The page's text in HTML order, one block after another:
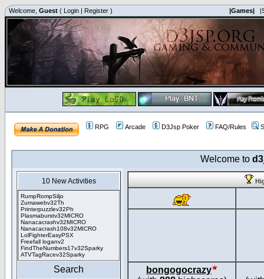
Welcome, Guest ( Login | Register ) |Games|
RPG Arcade D3Jsp Poker FAQ/Rules
Welcome to
10 New Activities
RumpRompSiljo
Zumawebv32Th
Printerpuzzlev32Ph
Plasmaburstv32MICRO
Nanacacrashv32MICRO
Nanacacrash108v32MICRO
LolFighterEasyPSX
Freefall loganv2
FindTheNumbers17v32Sparky
ATVTagRacev32Sparky
Search
bongogocrazy